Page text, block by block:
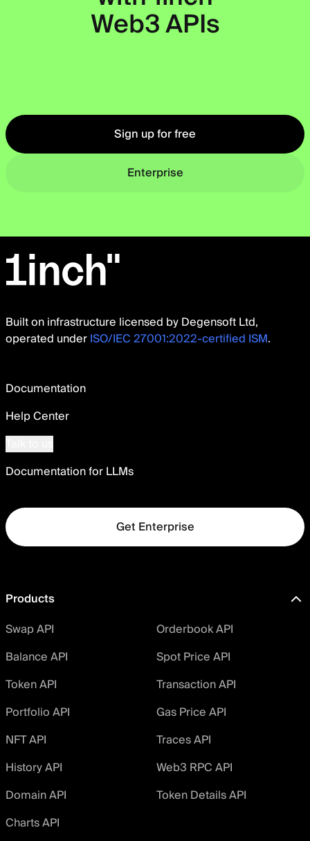
Web3 APIs
Sign up for free
Enterprise
Built on infrastructure licensed by Degensoft Ltd,
operated underISO/IEC 27001:2022-certified ISM.
Documentation
Help Center
Documentation for LLMs
Get Enterprise
Products
Swap API
Orderbook API
Balance API
Spot Price API
Token API
Transaction API
Portfolio API
Gas Price API
NFT API
Traces API
History API
Web3 RPC API
Domain API
Token Details API
Charts API